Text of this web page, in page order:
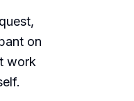
on
work